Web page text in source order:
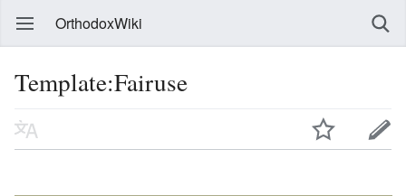
OrthodoxWiki
Template:Fairuse